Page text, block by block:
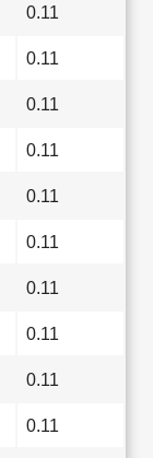
0.11
0.11
0.11
0.11
0.11
0.11
0.11
0.11
0.11
0.11